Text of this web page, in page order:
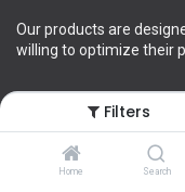
Filters
Home Search
Our products are
willing to optimize their
Connect with us